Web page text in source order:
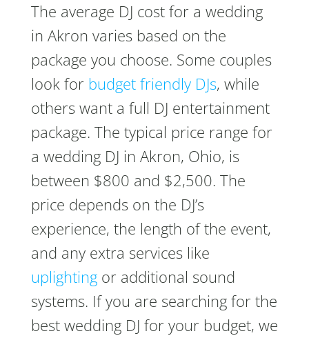
The average DJ cost for a wedding
in Akron varies based on the
package you choose. Some couples
look for budget friendly DJs, while
others want a full DJ entertainment
package. The typical price range for
a wedding DJ in Akron, Ohio, is
between $800 and $2,500. The
price depends on the DJ’s
experience, the length of the event,
and any extra services like
uplightingor additional sound
systems. If you are searching for the
best wedding DJ for your budget, we